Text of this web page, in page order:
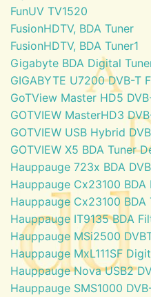
FunUV TV1520
FusionHDTV, BDA Tuner
FusionHDTV, BDA Tuner1
Gigabyte BDA Digital
GIGABYTE U7200 DVB-T
GoTView Master HD5
GOTVIEW MasterHD3
GOTVIEW USB Hybrid
GOTVIEW X5 BDA Tuner
Hauppauge 723x BDA
Hauppauge Cx23100 BDA
Hauppauge Cx23100 BDA
Hauppauge IT9135 BDA
Hauppauge MSi2500
Hauppauge MxL111SF
Hauppauge Nova USB2
Hauppauge SMS1000